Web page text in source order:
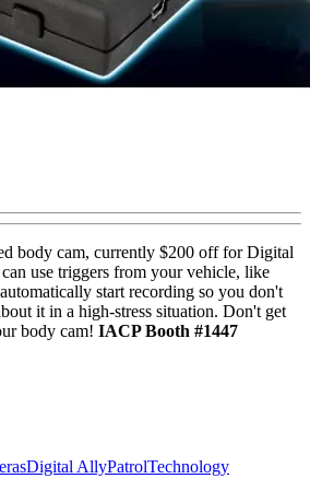
body cam, currently $200 off for Digital
use triggers from your vehicle, like
start recording so you don't
it in a high-stress situation. Don't get
body cam! IACP Booth #1447
Digital AllyPatrolTechnology